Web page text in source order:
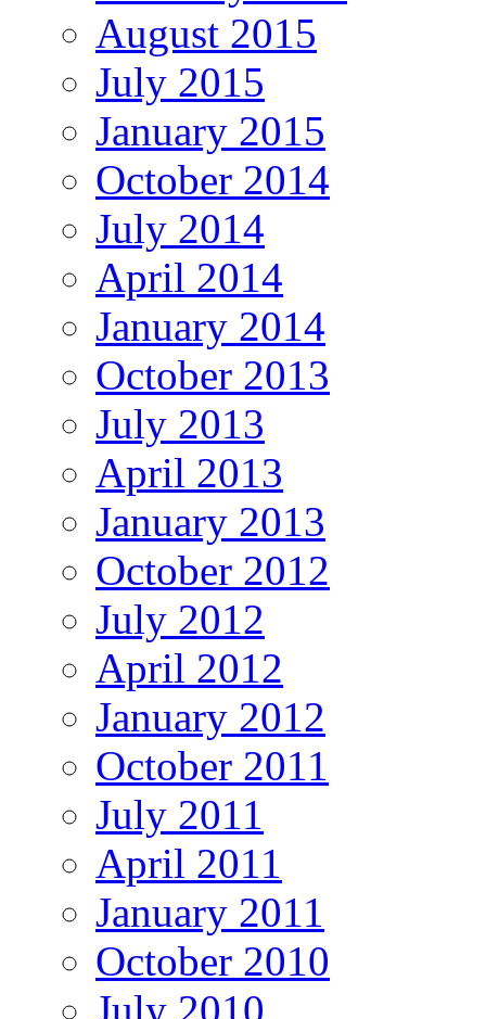
August 2015
July 2015
January 2015
October 2014
July 2014
April 2014
January 2014
October 2013
July 2013
April 2013
January 2013
October 2012
July 2012
April 2012
January 2012
October 2011
July 2011
April 2011
January 2011
October 2010